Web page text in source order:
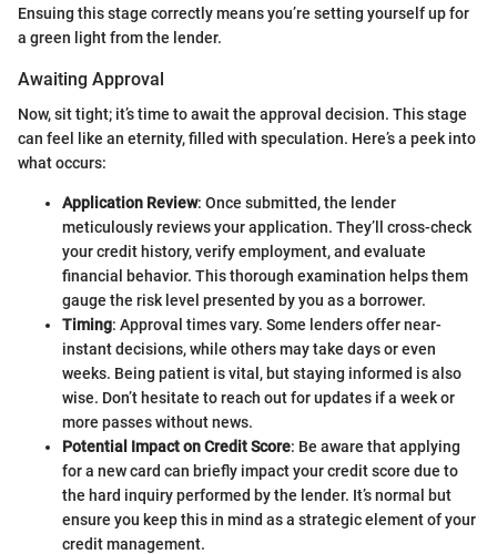
Ensuing this stage correctly means you’re setting yourself up for
a green light from the lender.
Awaiting Approval
Now, sit tight; it’s time to await the approval decision. This stage
can feel like an eternity, filled with speculation. Here’s a peek into
what occurs:
Application Review: Once submitted, the lender
meticulously reviews your application. They’ll cross-check
your credit history, verify employment, and evaluate
financial behavior. This thorough examination helps them
gauge the risk level presented by you as a borrower.
Timing: Approval times vary. Some lenders offer near-
instant decisions, while others may take days or even
weeks. Being patient is vital, but staying informed is also
wise. Don’t hesitate to reach out for updates if a week or
more passes without news.
Potential Impact on Credit Score: Be aware that applying
for a new card can briefly impact your credit score due to
the hard inquiry performed by the lender. It’s normal but
ensure you keep this in mind as a strategic element of your
credit management.